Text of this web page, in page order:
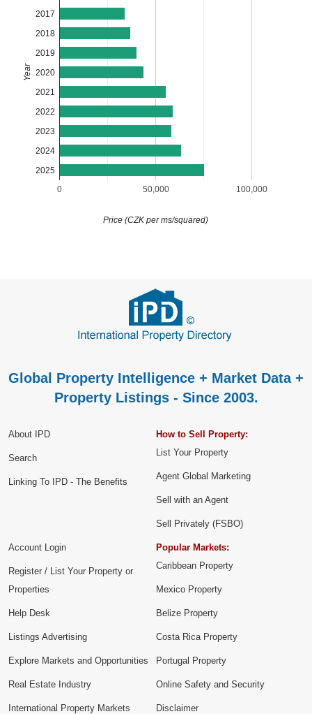
0 50,000 100,000
2017
2018
2019
2020
2021
2022
2023
2024
2025
Price (CZK per ms/squared)
Year
Global Property Intelligence + Market Data +
Property Listings - Since 2003.
About IPD
Search
Linking To IPD - The Benefits
How to Sell Property:
List Your Property
Agent Global Marketing
Sell with an Agent
Sell Privately (FSBO)
Account Login
Register / List Your Property or
Properties
Help Desk
Listings Advertising
Explore Markets and Opportunities
Popular Markets:
Caribbean Property
Mexico Property
Belize Property
Costa Rica Property
Portugal Property
Real Estate Industry
International Property Markets
Online Safety and Security
Disclaimer